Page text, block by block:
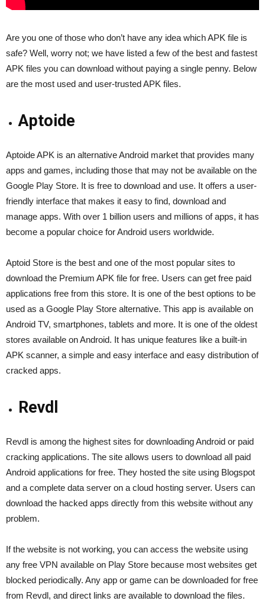
Are you one of those who don’t have any idea which APK file is
safe? Well, worry not; we have listed a few of the best and fastest
APK files you can download without paying a single penny. Below
are the most used and user-trusted APK files.
Aptoide
Aptoide APK is an alternative Android market that provides many
apps and games, including those that may not be available on the
Google Play Store. It is free to download and use. It offers a user-
friendly interface that makes it easy to find, download and
manage apps. With over 1 billion users and millions of apps, it has
become a popular choice for Android users worldwide.
Aptoid Store is the best and one of the most popular sites to
download the Premium APK file for free. Users can get free paid
applications free from this store. It is one of the best options to be
used as a Google Play Store alternative. This app is available on
Android TV, smartphones, tablets and more. It is one of the oldest
stores available on Android. It has unique features like a built-in
APK scanner, a simple and easy interface and easy distribution of
cracked apps.
Revdl
Revdl is among the highest sites for downloading Android or paid
cracking applications. The site allows users to download all paid
Android applications for free. They hosted the site using Blogspot
and a complete data server on a cloud hosting server. Users can
download the hacked apps directly from this website without any
problem.
If the website is not working, you can access the website using
any free VPN available on Play Store because most websites get
blocked periodically. Any app or game can be downloaded for free
from Revdl, and direct links are available to download the files.